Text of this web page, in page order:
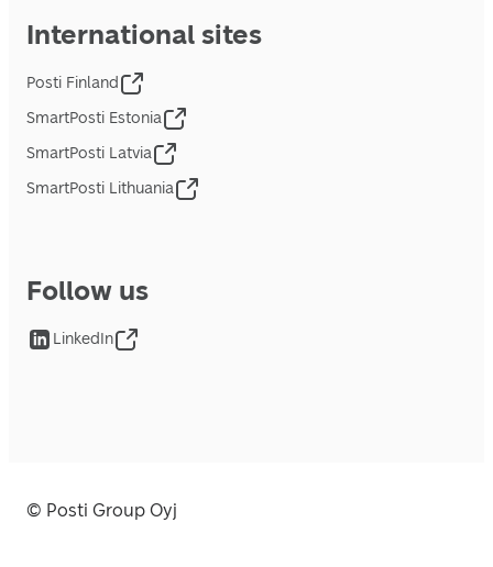
International sites
Posti Finland
SmartPosti Estonia
SmartPosti Latvia
SmartPosti Lithuania
Follow us
LinkedIn
© Posti Group Oyj